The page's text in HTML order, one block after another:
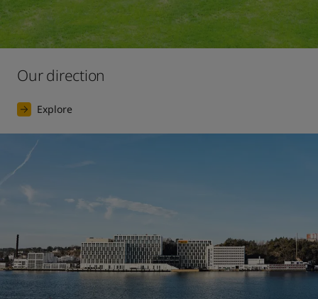
Our direction
Explore